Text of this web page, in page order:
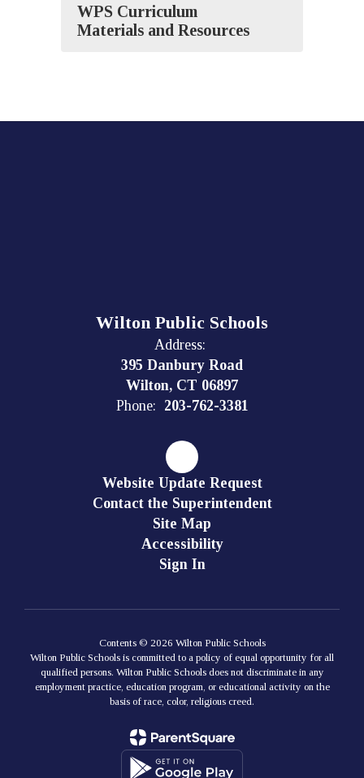
WPS Curriculum
Materials and Resources
Wilton Public Schools
Address:
395 Danbury Road
Wilton, CT 06897
Phone: 203-762-3381
Website Update Request
Contact the Superintendent
Site Map
Accessibility
Sign In
Contents © 2026 Wilton Public Schools
Wilton Public Schools is committed to a policy of equal opportunity for all
qualified persons. Wilton Public Schools does not discriminate in any
employment practice, education program, or educational activity on the
basis of race, color, religious creed.